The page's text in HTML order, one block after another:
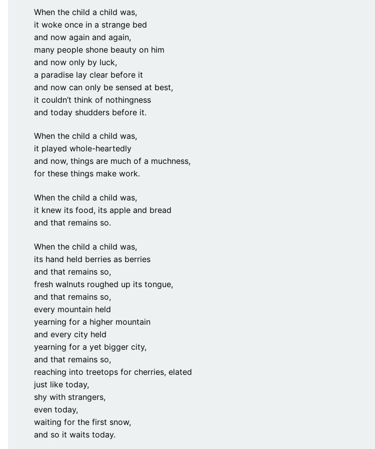
When the child a child was,
it woke once in a strange bed
and now again and again,
many people shone beauty on him
and now only by luck,
a paradise lay clear before it
and now can only be sensed at best,
it couldn’t think of nothingness
and today shudders before it.
When the child a child was,
it played whole-heartedly
and now, things are much of a muchness,
for these things make work.
When the child a child was,
it knew its food, its apple and bread
and that remains so.
When the child a child was,
its hand held berries as berries
and that remains so,
fresh walnuts roughed up its tongue,
and that remains so,
every mountain held
yearning for a higher mountain
and every city held
yearning for a yet bigger city,
and that remains so,
reaching into treetops for cherries, elated
just like today,
shy with strangers,
even today,
waiting for the first snow,
and so it waits today.